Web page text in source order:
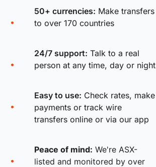
50+ currencies: Make transfers
to over 170 countries
24/7 support: Talk to a real
person at any time, day or night
Easy to use: Check rates, make
payments or track wire
transfers online or via our app
Peace of mind: We're ASX-
listed and monitored by over